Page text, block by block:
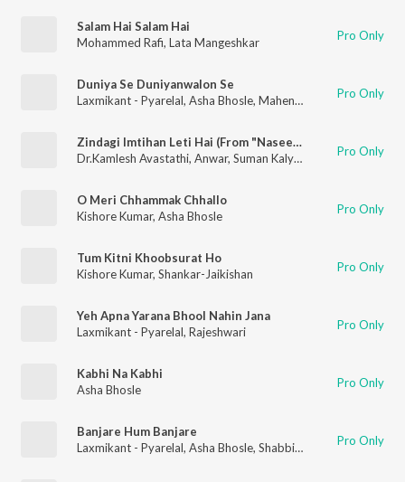
Salam Hai Salam Hai
Mohammed Rafi, Lata Mangeshkar Pro Only
Duniya Se Duniyanwalon Se
Laxmikant - Pyarelal, Asha Bhosle, Mahendra Kapoor Pro Only
Zindagi Imtihan Leti Hai (From "Naseeb")
Dr.Kamlesh Avastathi, Anwar, Suman Kalyanpur Pro Only
O Meri Chhammak Chhallo
Kishore Kumar, Asha Bhosle Pro Only
Tum Kitni Khoobsurat Ho
Kishore Kumar, Shankar-Jaikishan Pro Only
Yeh Apna Yarana Bhool Nahin Jana
Laxmikant - Pyarelal, Rajeshwari Pro Only
Kabhi Na Kabhi
Asha Bhosle
Pro Only
Banjare Hum Banjare
Laxmikant - Pyarelal, Asha Bhosle, Shabbir Kumar Pro Only